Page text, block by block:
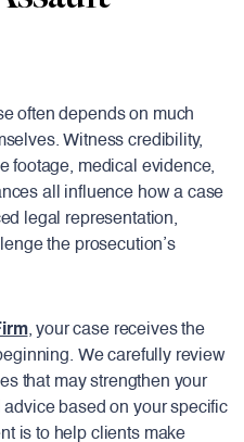
often depends on much
Witness credibility,
footage, medical evidence,
all influence how a case
legal representation,
the prosecution’s
, your case receives the
We carefully review
that may strengthen your
based on your specific
is to help clients make